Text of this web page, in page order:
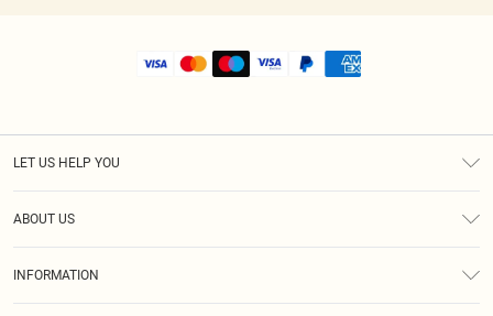
LET US HELP YOU
ABOUT US
INFORMATION